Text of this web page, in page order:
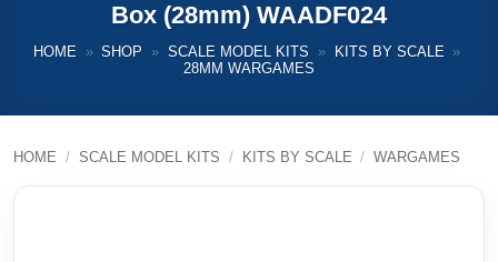
Box (28mm) WAADF024
HOME » SHOP » SCALE MODEL KITS » KITS BY SCALE »
28MM WARGAMES
HOME / SCALE MODEL KITS / KITS BY SCALE / WARGAMES